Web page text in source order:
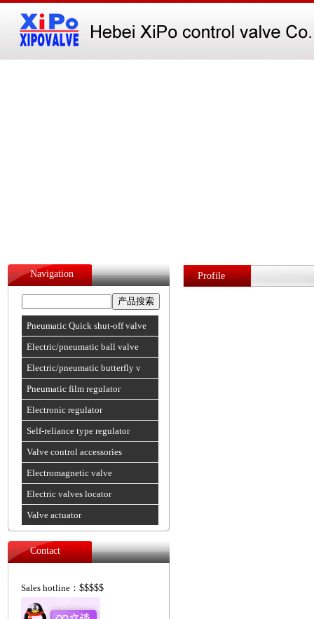
Navigation
Pneumatic Quick shut-off valve
Electric/pneumatic ball valve
Electric/pneumatic butterfly v
Pneumatic film regulator
Electronic regulator
Self-reliance type regulator
Valve control accessories
Electromagnetic valve
Electric valves locator
Valve actuator
Contact
Sales hotline： $$$$$
Profile